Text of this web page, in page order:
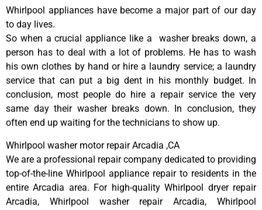
Whirlpool appliances have become a major part of our day
to day lives.
So when a crucial appliance like a washer breaks down, a
person has to deal with a lot of problems. He has to wash
his own clothes by hand or hire a laundry service; a laundry
service that can put a big dent in his monthly budget. In
conclusion, most people do hire a repair service the very
same day their washer breaks down. In conclusion, they
often end up waiting for the technicians to show up.
Whirlpool washer motor repair Arcadia ,CA
We are a professional repair company dedicated to providing
top-of-the-line Whirlpool appliance repair to residents in the
entire Arcadia area. For high-quality Whirlpool dryer repair
Arcadia, Whirlpool washer repair Arcadia, Whirlpool